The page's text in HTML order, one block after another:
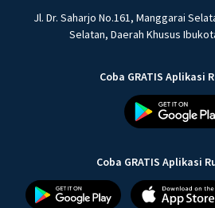
Jl. Dr. Saharjo No.161, Manggarai
Selatan, Daerah Khusus
Coba GRATIS Aplikasi
Coba GRATIS Aplikasi